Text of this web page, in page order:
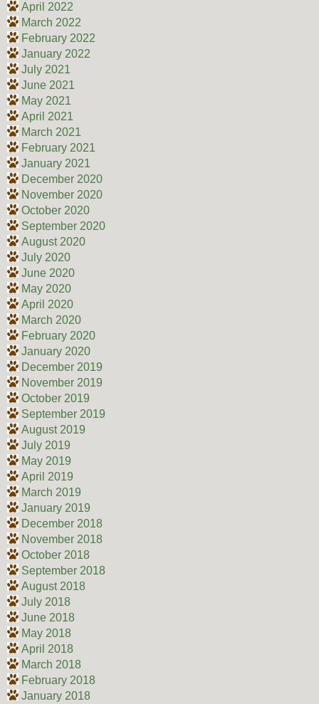
April 2022
March 2022
February 2022
January 2022
July 2021
June 2021
May 2021
April 2021
March 2021
February 2021
January 2021
December 2020
November 2020
October 2020
September 2020
August 2020
July 2020
June 2020
May 2020
April 2020
March 2020
February 2020
January 2020
December 2019
November 2019
October 2019
September 2019
August 2019
July 2019
May 2019
April 2019
March 2019
January 2019
December 2018
November 2018
October 2018
September 2018
August 2018
July 2018
June 2018
May 2018
April 2018
March 2018
February 2018
January 2018